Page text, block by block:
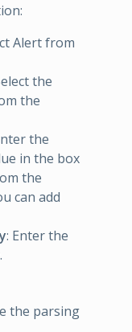
Alert from
the
the
the
in the box
the
can add
: Enter the
the parsing